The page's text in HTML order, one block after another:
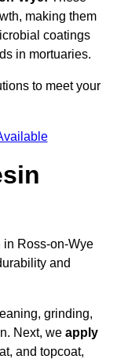
making them
coatings
in mortuaries.
to meet your
in Ross-on-Wye
and
grinding,
Next, we apply
and topcoat,